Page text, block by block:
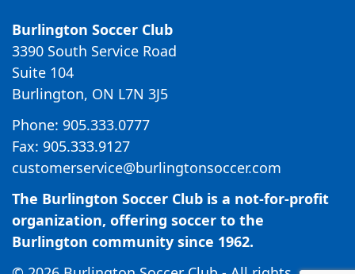
Burlington Soccer Club
3390 South Service Road
Suite 104
Burlington, ON L7N 3J5
Phone: 905.333.0777
Fax: 905.333.9127
customerservice@burlingtonsoccer.com
The Burlington Soccer Club is a not-for-profit
organization, offering soccer to the
Burlington community since 1962.